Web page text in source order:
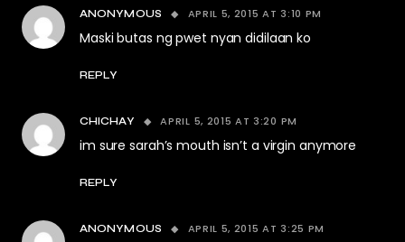
ANONYMOUS APRIL 5, 2015 AT 3:10 PM
Maski butas ng pwet nyan didilaan ko
REPLY
CHICHAY APRIL 5, 2015 AT 3:20 PM
im sure sarah’s mouth isn’t a virgin anymore
REPLY
ANONYMOUS APRIL 5, 2015 AT 3:25 PM